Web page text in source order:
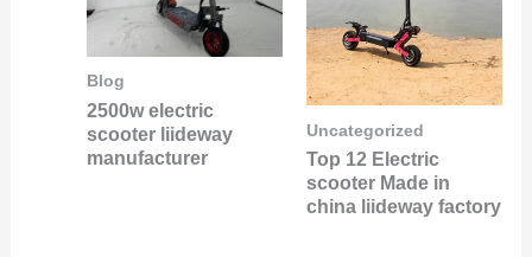
Blog
2500w electric
scooter liideway
manufacturer
Uncategorized
Top 12 Electric
scooter Made in
china liideway factory